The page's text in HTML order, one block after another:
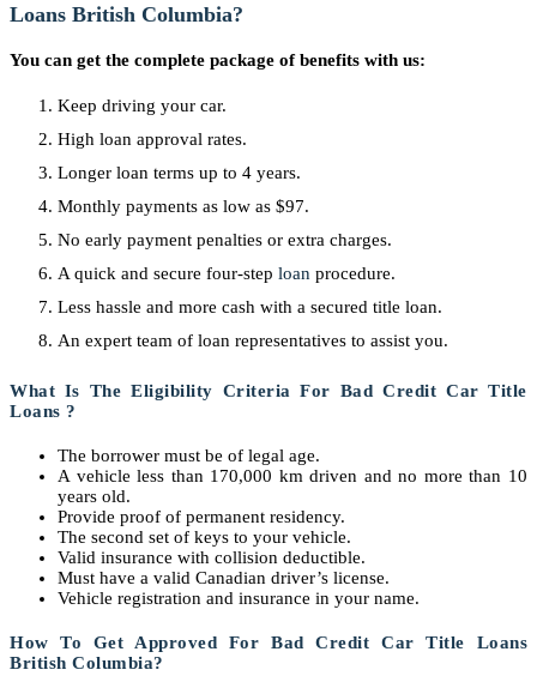
Loans British Columbia?
You can get the complete package of benefits with us:
Keep driving your car.
High loan approval rates.
Longer loan terms up to 4 years.
Monthly payments as low as $97.
No early payment penalties or extra charges.
A quick and secure four-step loan procedure.
Less hassle and more cash with a secured title loan.
An expert team of loan representatives to assist you.
What Is The Eligibility Criteria For Bad Credit Car Title
Loans ?
The borrower must be of legal age.
A vehicle less than 170,000 km driven and no more than 10
years old.
Provide proof of permanent residency.
The second set of keys to your vehicle.
Valid insurance with collision deductible.
Must have a valid Canadian driver’s license.
Vehicle registration and insurance in your name.
How To Get Approved For Bad Credit Car Title Loans
British Columbia?